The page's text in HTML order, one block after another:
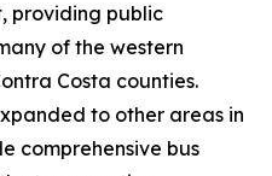
providing public
of the western
Costa counties.
to other areas in
comprehensive bus